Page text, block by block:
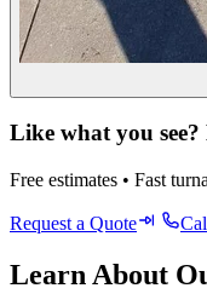
Like what you
Free estimates • Fast
Request a Quote
Learn About